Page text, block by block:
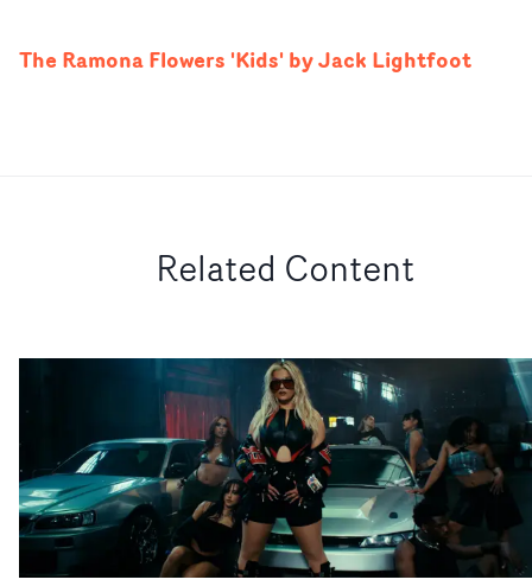
The Ramona Flowers 'Kids' by Jack Lightfoot
Related Content